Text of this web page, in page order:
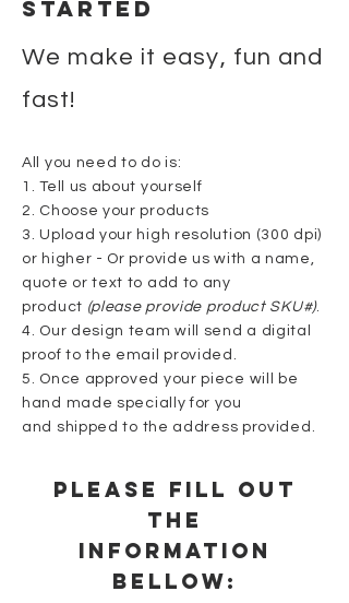
started
We make it easy, fun and
fast!
All you need to do is:
1. Tell us about yourself
2. Choose your products
3. Upload your high resolution (300 dpi)
or higher - Or provide us with a name,
quote or text to add to any
product (please provide product SKU#).
4. Our design team will send a digital
proof to the email provided.
5. Once approved your piece will be
hand made specially for you
and shipped to the address provided.
Please fill out
the
information
Bellow: